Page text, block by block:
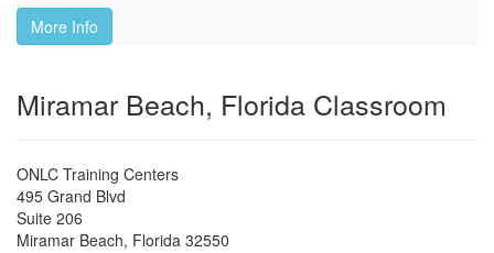
More Info
Miramar Beach, Florida Classroom
ONLC Training Centers
495 Grand Blvd
Suite 206
Miramar Beach, Florida 32550